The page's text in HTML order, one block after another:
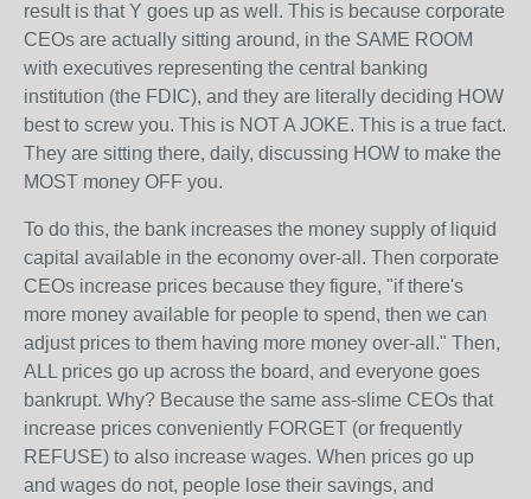
result is that Y goes up as well. This is because corporate
CEOs are actually sitting around, in the SAME ROOM
with executives representing the central banking
institution (the FDIC), and they are literally deciding HOW
best to screw you. This is NOT A JOKE. This is a true fact.
They are sitting there, daily, discussing HOW to make the
MOST money OFF you.
To do this, the bank increases the money supply of liquid
capital available in the economy over-all. Then corporate
CEOs increase prices because they figure, "if there's
more money available for people to spend, then we can
adjust prices to them having more money over-all." Then,
ALL prices go up across the board, and everyone goes
bankrupt. Why? Because the same ass-slime CEOs that
increase prices conveniently FORGET (or frequently
REFUSE) to also increase wages. When prices go up
and wages do not, people lose their savings, and